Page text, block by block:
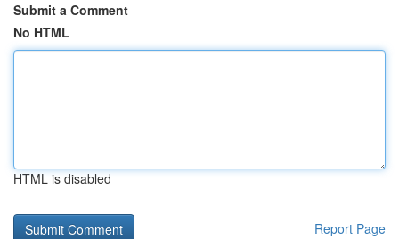
Submit a Comment
No HTML
HTML is disabled
Report Page